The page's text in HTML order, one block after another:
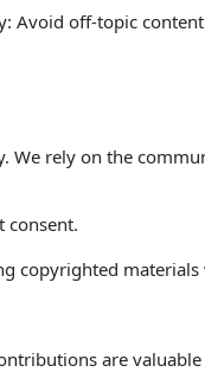
Avoid off-topic
rely on the
consent.
copyrighted
are